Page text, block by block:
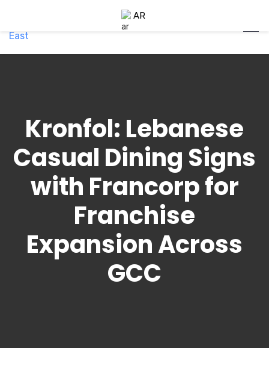
Kronfol: Lebanese
Casual Dining Signs
with Francorp for
Franchise
Expansion Across
GCC
AR